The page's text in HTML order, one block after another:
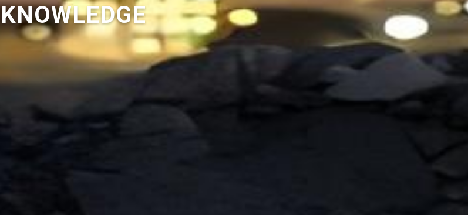
KNOWLEDGE